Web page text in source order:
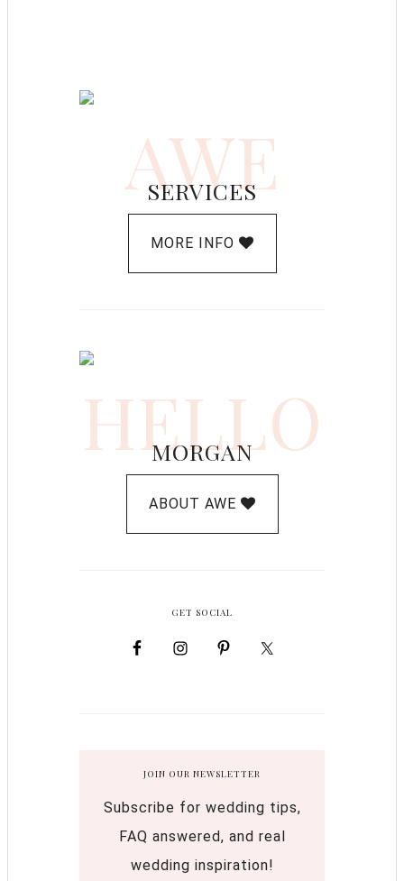
AWE
SERVICES
MORE INFO
HELLO
MORGAN
ABOUT AWE
GET SOCIAL
JOIN OUR NEWSLETTER
Subscribe for wedding tips,
FAQ answered, and real
wedding inspiration!